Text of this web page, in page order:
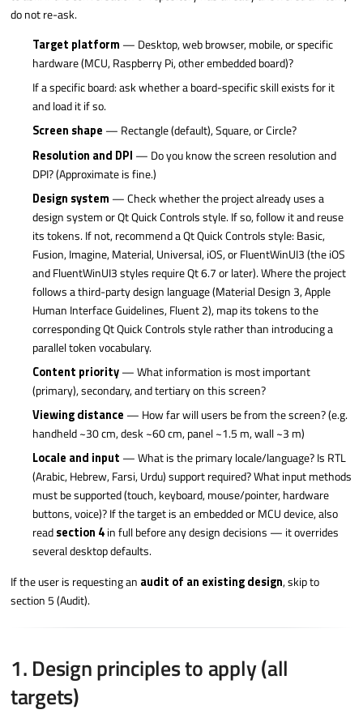
do not re-ask.
Target platform — Desktop, web browser, mobile, or specific
hardware (MCU, Raspberry Pi, other embedded board)?
If a specific board: ask whether a board-specific skill exists for it
and load it if so.
Screen shape — Rectangle (default), Square, or Circle?
Resolution and DPI — Do you know the screen resolution and
DPI? (Approximate is fine.)
Design system — Check whether the project already uses a
design system or Qt Quick Controls style. If so, follow it and reuse
its tokens. If not, recommend a Qt Quick Controls style: Basic,
Fusion, Imagine, Material, Universal, iOS, or FluentWinUI3 (the iOS
and FluentWinUI3 styles require Qt 6.7 or later). Where the project
follows a third-party design language (Material Design 3, Apple
Human Interface Guidelines, Fluent 2), map its tokens to the
corresponding Qt Quick Controls style rather than introducing a
parallel token vocabulary.
Content priority— What information is most important
(primary), secondary, and tertiary on this screen?
Viewing distance — How far will users be from the screen? (e.g.
handheld ~30 cm, desk ~60 cm, panel ~1.5 m, wall ~3 m)
Locale and input — What is the primary locale/language? Is RTL
(Arabic, Hebrew, Farsi, Urdu) support required? What input methods
must be supported (touch, keyboard, mouse/pointer, hardware
buttons, voice)? If the target is an embedded or MCU device, also
readsection 4in full before any design decisions — it overrides
several desktop defaults.
If the user is requesting an audit of an existing design, skip to
section 5 (Audit).
1. Design principles to apply (all
targets)